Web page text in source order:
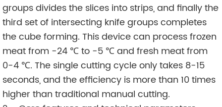
groups divides the slices into strips, and finally the
third set of intersecting knife groups completes
the cube forming. This device can process frozen
meat from -24 ℃ to -5 ℃ and fresh meat from
0-4 ℃. The single cutting cycle only takes 8-15
seconds, and the efficiency is more than 10 times
higher than traditional manual cutting.